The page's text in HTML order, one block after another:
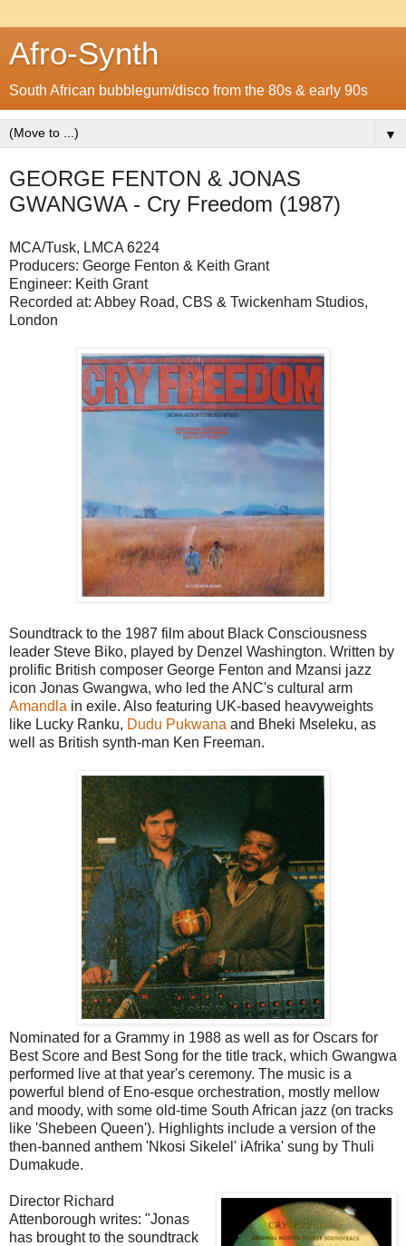
Afro-Synth
South African bubblegum/disco from the 80s & early 90s
▼
GEORGE FENTON & JONAS
GWANGWA - Cry Freedom (1987)
MCA/Tusk, LMCA 6224
Producers: George Fenton & Keith Grant
Engineer: Keith Grant
Recorded at: Abbey Road, CBS & Twickenham Studios,
London
Soundtrack to the 1987 film about Black Consciousness
leader Steve Biko, played by Denzel Washington. Written by
prolific British composer George Fenton and Mzansi jazz
icon Jonas Gwangwa, who led the ANC's cultural arm
Amandla in exile. Also featuring UK-based heavyweights
like Lucky Ranku, Dudu Pukwana and Bheki Mseleku, as
well as British synth-man Ken Freeman.
Nominated for a Grammy in 1988 as well as for Oscars for
Best Score and Best Song for the title track, which Gwangwa
performed live at that year's ceremony. The music is a
powerful blend of Eno-esque orchestration, mostly mellow
and moody, with some old-time South African jazz (on tracks
like 'Shebeen Queen'). Highlights include a version of the
then-banned anthem 'Nkosi Sikelel' iAfrika' sung by Thuli
Dumakude.
Director Richard
Attenborough writes: "Jonas
has brought to the soundtrack